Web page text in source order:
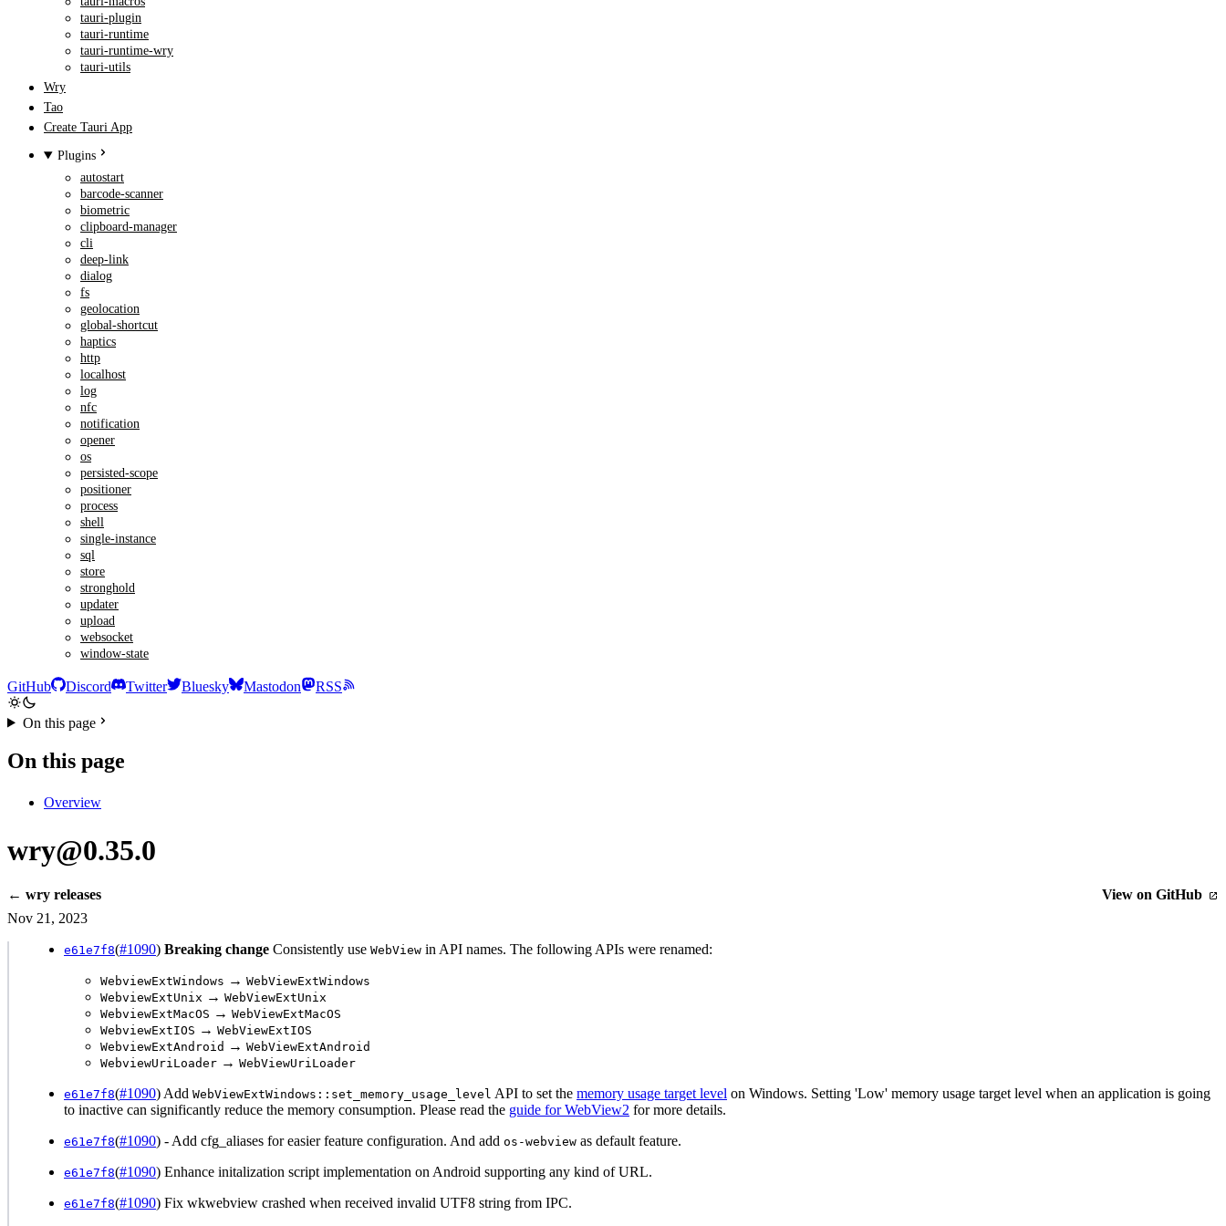
tauri-plugin
tauri-runtime
tauri-runtime-wry
tauri-utils
Wry
Tao
Create Tauri App
Plugins
autostart
barcode-scanner
biometric
clipboard-manager
cli
deep-link
dialog
fs
geolocation
global-shortcut
haptics
http
localhost
log
nfc
notification
opener
os
persisted-scope
positioner
process
shell
single-instance
sql
store
stronghold
updater
upload
websocket
window-state
GitHub Discord Twitter Bluesky Mastodon RSS
On this page
On this page
Overview
wry@0.35.0
← wry releases
View on GitHub
Nov 21, 2023
e61e7f8(#1090) Breaking change Consistently use WebView in API names. The following APIs were renamed:
WebviewExtWindows → WebViewExtWindows
WebviewExtUnix → WebViewExtUnix
WebviewExtMacOS → WebViewExtMacOS
WebviewExtIOS → WebViewExtIOS
WebviewExtAndroid → WebViewExtAndroid
WebviewUriLoader → WebViewUriLoader
e61e7f8(#1090) Add WebViewExtWindows::set_memory_usage_level API to set the memory usage target level on Windows. Setting 'Low' memory usage target level when an application is going
to inactive can significantly reduce the memory consumption. Please read the guide for WebView2 for more details.
e61e7f8(#1090) - Add cfg_aliases for easier feature configuration. And add os-webview as default feature.
e61e7f8(#1090) Enhance initalization script implementation on Android supporting any kind of URL.
e61e7f8(#1090) Fix wkwebview crashed when received invalid UTF8 string from IPC.